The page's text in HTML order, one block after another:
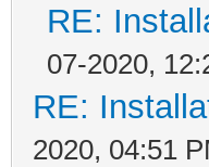
RE:
07-2020,
RE:
2020, 04:51